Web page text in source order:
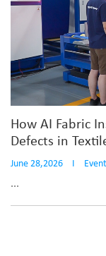
How AI Fabric
Defects in
June 28,2026 I
...